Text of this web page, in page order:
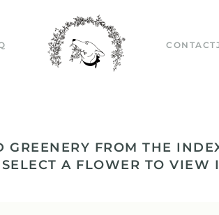
CONTACT
GREENERY FROM THE
A FLOWER TO VIEW